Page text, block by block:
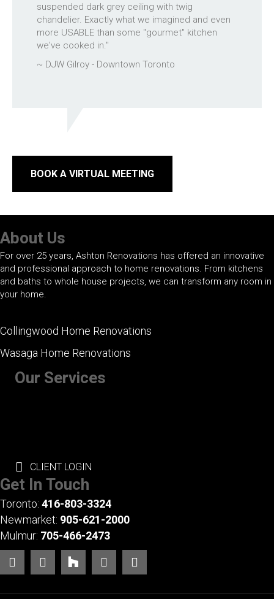
suspended dark grey ceiling with twig
chandelier. Exactly what we imagined and even
more USABLE than some "gourmet" kitchen
we've cooked in."
~ DJW Gilroy - Downtown Toronto
BOOK A VIRTUAL MEETING
About Us
For over 25 years, Ashton Renovations has offered an innovative
and professional approach to home renovations. From kitchens
and baths to whole house projects, we can transform any room in
your home.
Collingwood Home Renovations
Wasaga Home Renovations
Our Services
CLIENT LOGIN
Get In Touch
Toronto: 416-803-3324
Newmarket: 905-621-2000
Mulmur: 705-466-2473